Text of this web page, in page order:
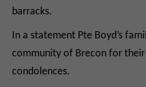
barracks.
In a statement Pte Boyd’s
community of Brecon for their
condolences.